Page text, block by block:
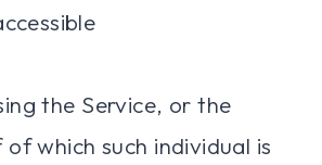
the Service, or the
which such individual is